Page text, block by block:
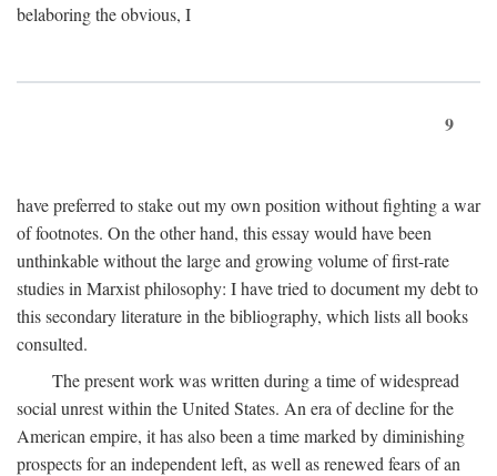
belaboring the obvious, I
9
have preferred to stake out my own position without fighting a war
of footnotes. On the other hand, this essay would have been
unthinkable without the large and growing volume of first-rate
studies in Marxist philosophy: I have tried to document my debt to
this secondary literature in the bibliography, which lists all books
consulted.
The present work was written during a time of widespread
social unrest within the United States. An era of decline for the
American empire, it has also been a time marked by diminishing
prospects for an independent left, as well as renewed fears of an